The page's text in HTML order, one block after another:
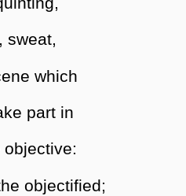
sweat,
which
part in
objectified;